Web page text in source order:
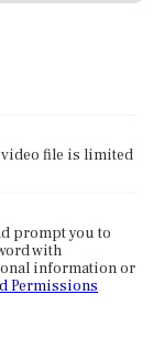
video file is limited
prompt you to
with
information or
Permissions